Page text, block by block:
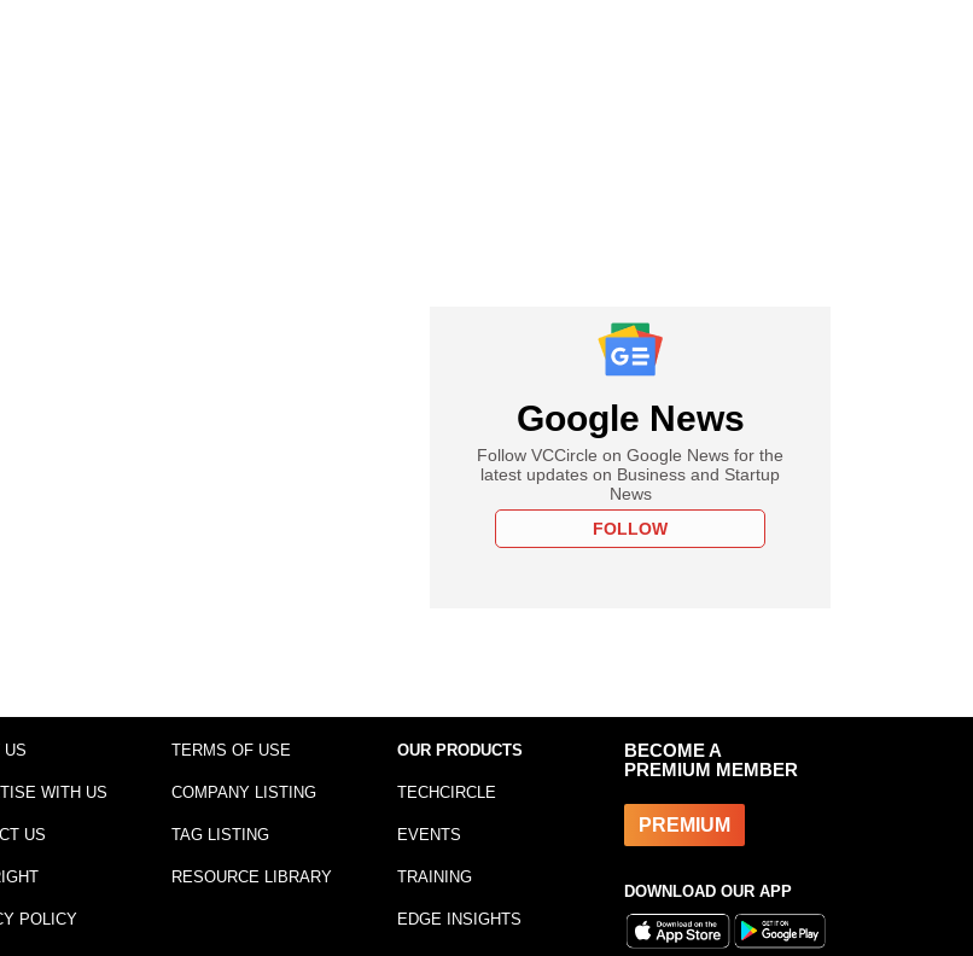
Google News
Follow VCCircle on Google News for the
latest updates on Business and Startup
News
FOLLOW
US
WITH US
US
POLICY
TERMS OF USE
COMPANY LISTING
TAG LISTING
RESOURCE LIBRARY
OUR PRODUCTS
TECHCIRCLE
EVENTS
TRAINING
EDGE INSIGHTS
BECOME A
PREMIUM MEMBER
PREMIUM
DOWNLOAD OUR APP